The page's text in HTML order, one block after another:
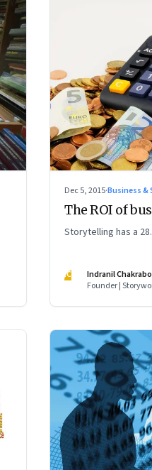
Dec 5, 2015·Business
The ROI of
Storytelling has a
IC
Indranil
Founder |